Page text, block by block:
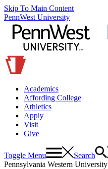
Skip To Main Content
PennWest University
Academics
Affording College
Athletics
Apply
Visit
Give
Toggle Menu
Search
Pennsylvania Western University